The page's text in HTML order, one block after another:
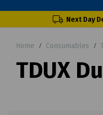
Next Day
Home Consumables
TDUX